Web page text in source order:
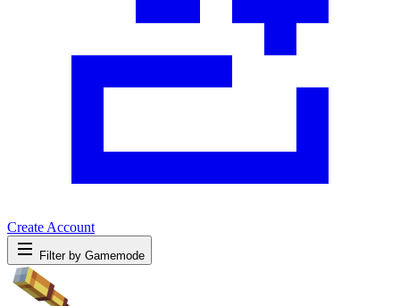
Create Account
Filter by Gamemode